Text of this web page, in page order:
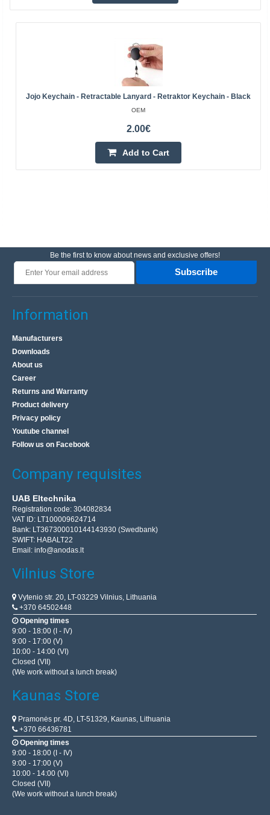
Jojo Keychain - Retractable Lanyard - Retraktor Keychain - Black
OEM
2.00€
Add to Cart
Be the first to know about news and exclusive offers!
Subscribe
Information
Manufacturers
Downloads
About us
Career
Returns and Warranty
Product delivery
Privacy policy
Youtube channel
Follow us on Facebook
Company requisites
UAB Eltechnika
Registration code: 304082834
VAT ID: LT100009624714
Bank: LT367300010144143930 (Swedbank)
SWIFT: HABALT22
Email: info@anodas.lt
Vilnius Store
Vytenio str. 20, LT-03229 Vilnius, Lithuania
+370 64502448
Opening times
9:00 - 18:00 (I - IV)
9:00 - 17:00 (V)
10:00 - 14:00 (VI)
Closed (VII)
(We work without a lunch break)
Kaunas Store
Pramonės pr. 4D, LT-51329, Kaunas, Lithuania
+370 66436781
Opening times
9:00 - 18:00 (I - IV)
9:00 - 17:00 (V)
10:00 - 14:00 (VI)
Closed (VII)
(We work without a lunch break)